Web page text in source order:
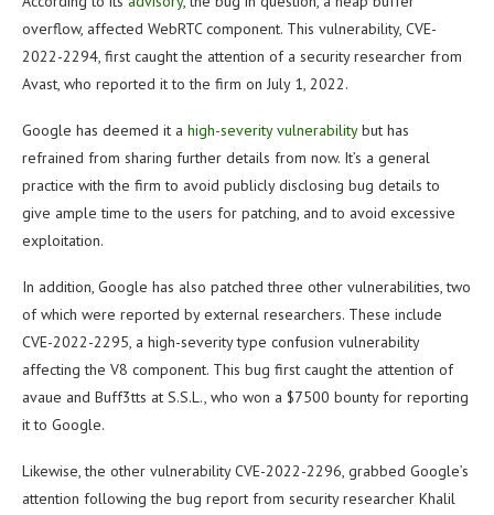
overflow, affected WebRTC component. This vulnerability, CVE-
2022-2294, first caught the attention of a security researcher from
Avast, who reported it to the firm on July 1, 2022.
Google has deemed it a high-severity vulnerabilitybut has
refrained from sharing further details from now. It’s a general
practice with the firm to avoid publicly disclosing bug details to
give ample time to the users for patching, and to avoid excessive
exploitation.
In addition, Google has also patched three other vulnerabilities, two
of which were reported by external researchers. These include
CVE-2022-2295, a high-severity type confusion vulnerability
affecting the V8 component. This bug first caught the attention of
avaue and Buff3tts at S.S.L., who won a $7500 bounty for reporting
it to Google.
Likewise, the other vulnerability CVE-2022-2296, grabbed Google’s
attention following the bug report from security researcher Khalil